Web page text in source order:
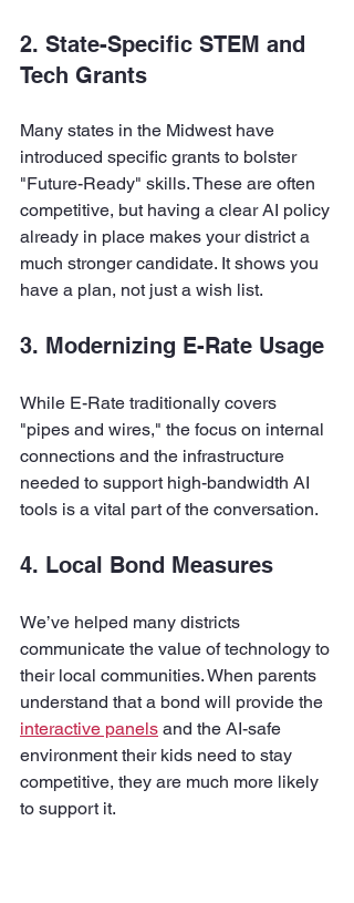
2. State-Specific STEM and
Tech Grants
Many states in the Midwest have
introduced specific grants to bolster
"Future-Ready" skills. These are often
competitive, but having a clear AI policy
already in place makes your district a
much stronger candidate. It shows you
have a plan, not just a wish list.
3. Modernizing E-Rate Usage
While E-Rate traditionally covers
"pipes and wires," the focus on internal
connections and the infrastructure
needed to support high-bandwidth AI
tools is a vital part of the conversation.
4. Local Bond Measures
We’ve helped many districts
communicate the value of technology to
their local communities. When parents
understand that a bond will provide the
interactive panels and the AI-safe
environment their kids need to stay
competitive, they are much more likely
to support it.